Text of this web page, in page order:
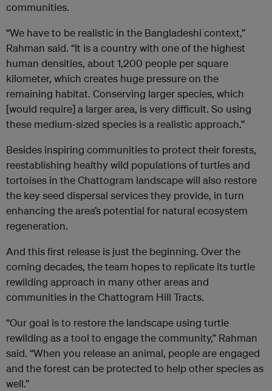
communities.
“We have to be realistic in the Bangladeshi context,”
Rahman said. “It is a country with one of the highest
human densities, about 1,200 people per square
kilometer, which creates huge pressure on the
remaining habitat. Conserving larger species, which
[would require] a larger area, is very difficult. So using
these medium-sized species is a realistic approach.”
Besides inspiring communities to protect their forests,
reestablishing healthy wild populations of turtles and
tortoises in the Chattogram landscape will also restore
the key seed dispersal services they provide, in turn
enhancing the area’s potential for natural ecosystem
regeneration.
And this first release is just the beginning. Over the
coming decades, the team hopes to replicate its turtle
rewilding approach in many other areas and
communities in the Chattogram Hill Tracts.
“Our goal is to restore the landscape using turtle
rewilding as a tool to engage the community,” Rahman
said. “When you release an animal, people are engaged
and the forest can be protected to help other species as
well.”